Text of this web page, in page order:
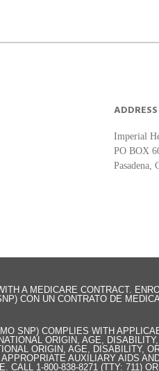
ADDRESS
Imperial
PO BOX
Pasadena,
A MEDICARE CONTRACT.
CON UN CONTRATO DE
SNP) COMPLIES WITH
ORIGIN, AGE,
ORIGIN, AGE, DISABILITY,
AUXILIARY AIDS
CALL 1-800-838-8271 (TTY: 711)